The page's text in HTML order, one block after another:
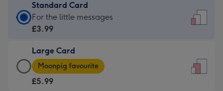
Standard Card
Standard
Card
£3.99
-
For
For the little messages
£3.99
Large Card
Large
Card
-
Moonpig favourite
£5.99